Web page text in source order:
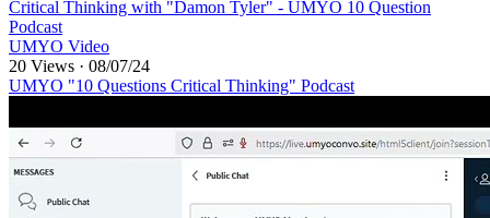
⁣Critical Thinking with "Damon Tyler" - UMYO 10 Question
Podcast
UMYO Video
20 Views · 08/07/24
UMYO "10 Questions Critical Thinking" Podcast